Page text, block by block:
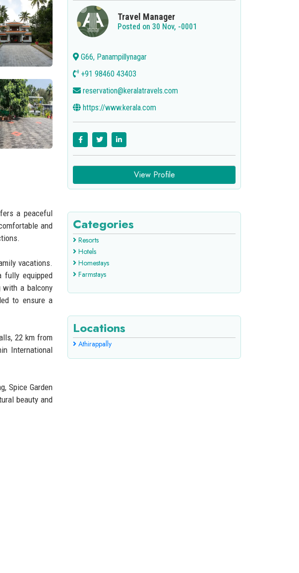
a peaceful
and
vacations.
fully equipped
with a balcony
to ensure a
22 km from
International
Spice Garden
beauty and
Travel Manager
Posted on 30 Nov, -0001
G66, Panampillynagar
+91 98460 43403
reservation@keralatravels.com
https://www.kerala.com
View Profile
Categories
Resorts
Hotels
Homestays
Farmstays
Locations
Athirappally